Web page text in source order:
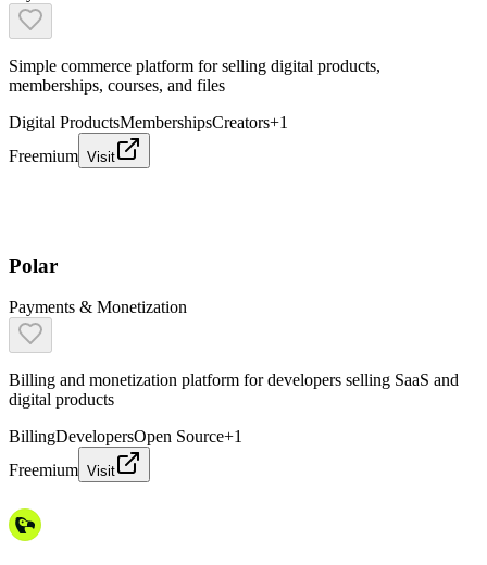
Simple commerce platform for selling digital products,
memberships, courses, and files
Digital ProductsMembershipsCreators+1
Freemium Visit
Polar
Payments & Monetization
Billing and monetization platform for developers selling SaaS and
digital products
BillingDevelopersOpen Source+1
Freemium Visit